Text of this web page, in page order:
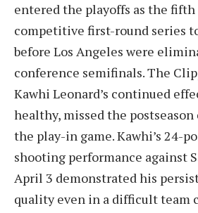
entered the playoffs as the fifth
competitive first-round series
before Los Angeles were
conference semifinals. The
Kawhi Leonard’s continued
healthy, missed the
the play-in game. Kawhi’s 24-
shooting performance against
April 3 demonstrated his
quality even in a difficult team